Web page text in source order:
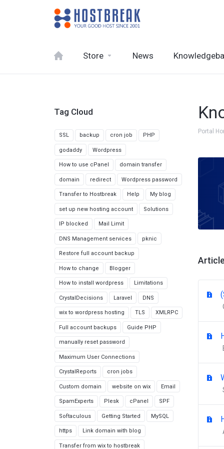
Store News
Portal
Tag Cloud
SSL backup cron job PHP
godaddy Wordpress
How to use cPanel domain transfer
domain redirect Wordpress password
Transfer to Hostbreak Help My blog
set up new hosting account Solutions
IP blocked Mail Limit
DNS Management services pknic
Restore full account backup
How to change Blogger
How to install wordpress Limitations
CrystalDecisions Laravel DNS
wix to wordpress hosting TLS XMLRPC
Full account backups Guide PHP
manually reset password
Maximum User Connections
CrystalReports cron jobs
Custom domain website on wix Email
SpamExperts Plesk cPanel SPF
Softaculous Getting Started MySQL
https Link domain with blog
Transfer from wix to hostbreak